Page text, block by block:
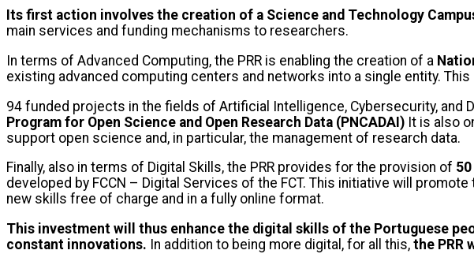
Its first action involves the creation of a Science and Technology
main services and funding mechanisms to researchers.
In terms of Advanced Computing, the PRR is enabling the creation of a
existing advanced computing centers and networks into a single entity.
94 funded projects in the fields of Artificial Intelligence, Cybersecurity,
Program for Open Science and Open Research Data (PNCADAI) It is also
support open science and, in particular, the management of research data.
Finally, also in terms of Digital Skills, the PRR provides for the provision of
developed by FCCN – Digital Services of the FCT. This initiative will
new skills free of charge and in a fully online format.
This investment will thus enhance the digital skills of the Portuguese
constant innovations. In addition to being more digital, for all this, the PRR